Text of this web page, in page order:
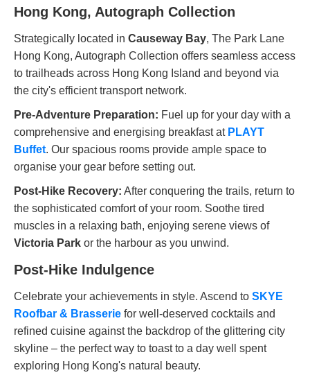
Hong Kong, Autograph Collection
Strategically located in Causeway Bay, The Park Lane
Hong Kong, Autograph Collection offers seamless access
to trailheads across Hong Kong Island and beyond via
the city's efficient transport network.
Pre-Adventure Preparation: Fuel up for your day with a
comprehensive and energising breakfast at PLAYT
Buffet. Our spacious rooms provide ample space to
organise your gear before setting out.
Post-Hike Recovery: After conquering the trails, return to
the sophisticated comfort of your room. Soothe tired
muscles in a relaxing bath, enjoying serene views of
Victoria Park or the harbour as you unwind.
Post-Hike Indulgence
Celebrate your achievements in style. Ascend to SKYE
Roofbar & Brasserie for well-deserved cocktails and
refined cuisine against the backdrop of the glittering city
skyline – the perfect way to toast to a day well spent
exploring Hong Kong's natural beauty.